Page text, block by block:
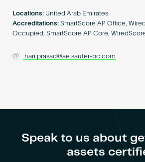
Locations: United Arab Emirates
Accreditations: SmartScore AP Office,
Occupied, SmartScore AP Core,
hari.prasad@ae.sauter-bc.com
Speak to us about
assets